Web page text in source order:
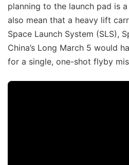
planning to the launch pad is
also mean that a heavy lift
Space Launch System (SLS),
China’s Long March 5 would
for a single, one-shot flyby